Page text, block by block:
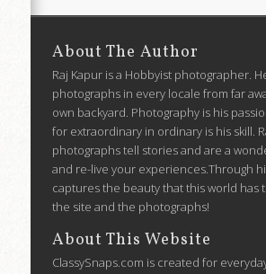
About The Author
Raj Kapur is a Hobbyist photographer.
photographs in every locale from far
own backyard. Photography is his
for extraordinary in ordinary is his skill.
photographs tell stories and are a
and re-live your experiences.Through
captures the beauty that this world has
the site and the photographs!
About This Website
ClassySnaps.com is created for